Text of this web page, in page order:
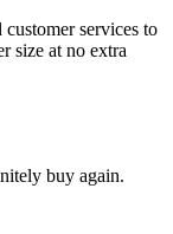
services to
size at no extra
buy again.